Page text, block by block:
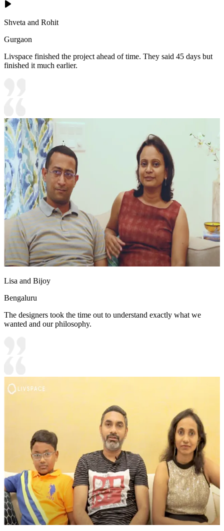
Shveta and Rohit
Gurgaon
Livspace finished the project ahead of time. They said 45 days but
finished it much earlier.
Lisa and Bijoy
Bengaluru
The designers took the time out to understand exactly what we
wanted and our philosophy.